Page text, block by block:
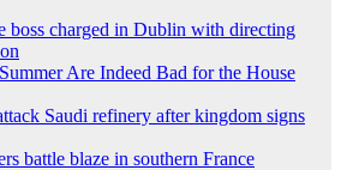
boss charged in Dublin with directing
Are Indeed Bad for the House
Saudi refinery after kingdom signs
battle blaze in southern France